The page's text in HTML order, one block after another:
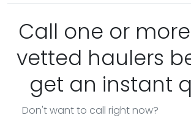
Call one or
vetted haulers
get an instant
Don't want to call right now?